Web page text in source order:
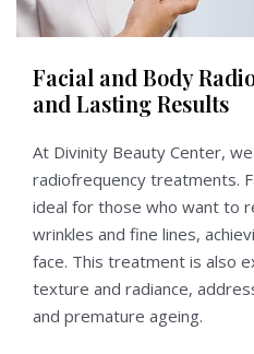
Facial and Body
and Lasting Results
At Divinity Beauty Center,
radiofrequency treatments.
ideal for those who want to
wrinkles and fine lines,
face. This treatment is also
texture and radiance,
and premature ageing.